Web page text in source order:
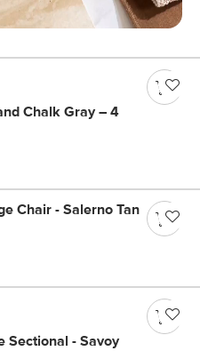
Chalk Gray – 4
Chair - Salerno Tan
Sectional - Savoy